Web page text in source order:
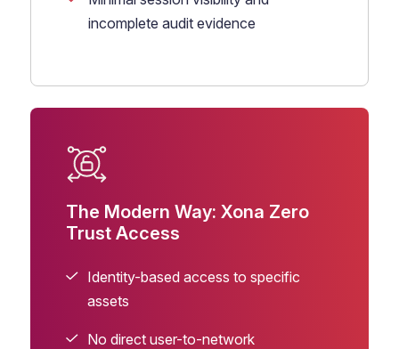
incomplete audit evidence
The Modern Way: Xona Zero
Trust Access
Identity-based access to specific
assets
No direct user-to-network